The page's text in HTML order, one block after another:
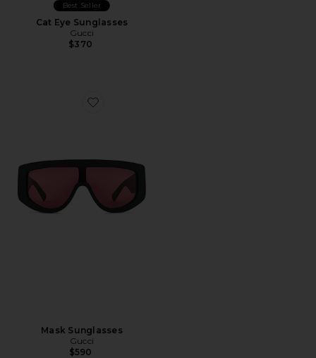
Best Seller
Cat Eye Sunglasses
Gucci
$370
Favorite Mask Sunglasses
Mask Sunglasses
Gucci
$590